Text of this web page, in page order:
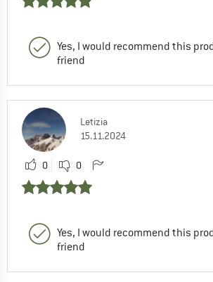
Yes, I would recommend this
friend
Letizia
15.11.2024
0 0
Yes, I would recommend this
friend